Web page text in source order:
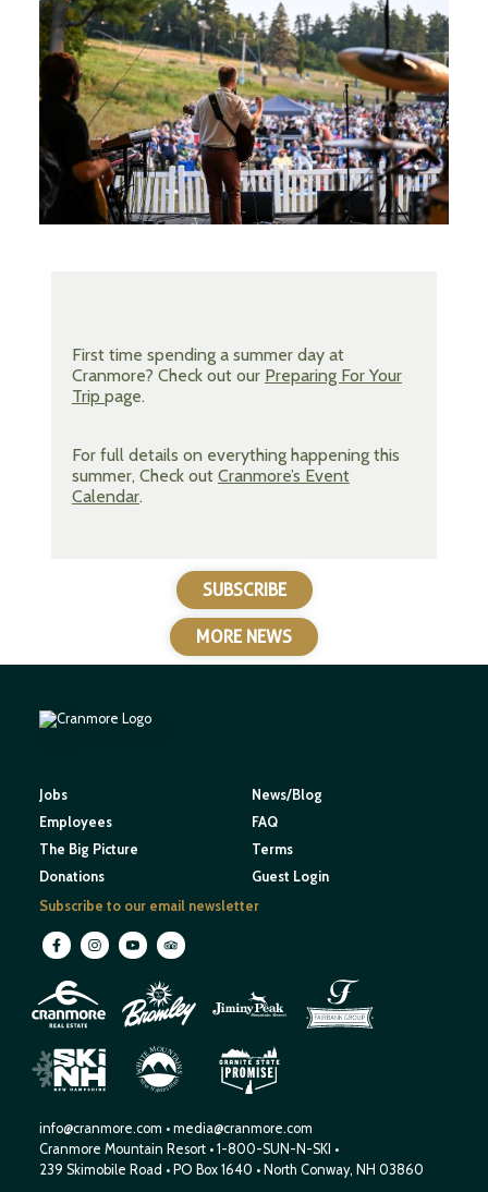
First time spending a summer day at
Cranmore? Check out our Preparing For Your
Trip page.
For full details on everything happening this
summer, Check out Cranmore’s Event
Calendar.
SUBSCRIBE
MORE NEWS
Jobs
Employees
The Big Picture
Donations
News/Blog
FAQ
Terms
Guest Login
Subscribe to our email newsletter
W
H
I
TEMOUNT
AI
N
S
NEWHAMPSHIR
E
info@cranmore.com • media@cranmore.com
Cranmore Mountain Resort • 1-800-SUN-N-SKI •
239 Skimobile Road • PO Box 1640 • North Conway, NH 03860